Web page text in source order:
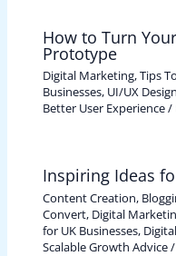
How to Turn
Prototype
Digital Marketing, Tips
Businesses, UI/UX
Better User Experience/
Inspiring Ideas
Content Creation,
Convert, Digital
for UK Businesses,
Scalable Growth Advice